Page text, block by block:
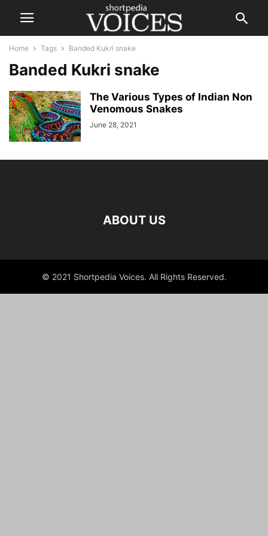
Home Tags Banded Kukri snake
Banded Kukri snake
The Various Types of Indian Non
Venomous Snakes
June 28, 2021
ABOUT US
© 2021 Shortpedia Voices. All Rights Reserved.